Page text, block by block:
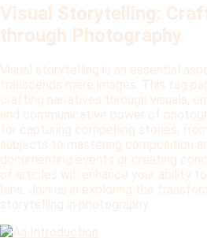
Visual Storytelling:
through Photography
Visual storytelling is an essential
transcends mere images. This tag
crafting narratives through visuals,
and communicative power of
for capturing compelling stories,
subjects to mastering composition
documenting events or creating
of articles will enhance your ability
lens. Join us in exploring the
storytelling in photography.